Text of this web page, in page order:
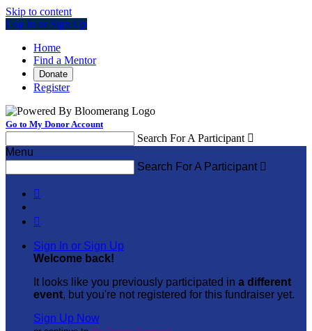
Skip to content
Log In or Sign Up
Home
Find a Mentor
Donate
Register
Go to My Donor Account
Search For A Participant 
Menu
Search For A Participant 


Sign In or Sign Up
Welcome back!
It looks like you previously participated in a different
event, but you're not registered for this fundraiser yet.
Sign Up Now